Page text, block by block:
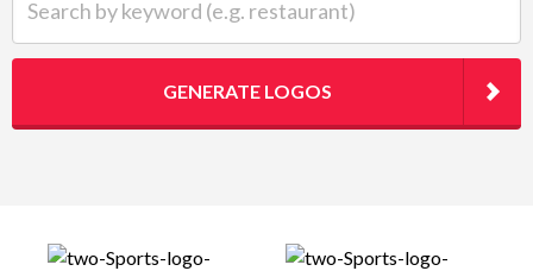
GENERATE LOGOS